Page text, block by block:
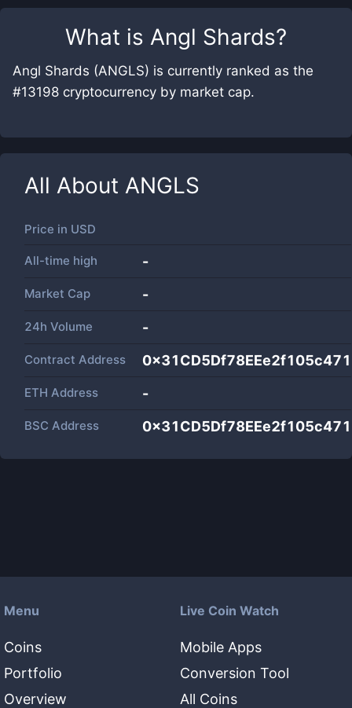
What is Angl Shards?
Angl Shards (ANGLS) is currently ranked as the
#13198 cryptocurrency by market cap.
All About ANGLS
Price in USD
All-time high -
Market Cap -
24h Volume -
Contract Address
ETH Address -
BSC Address
Menu
Coins
Portfolio
Overview
Live Coin Watch
Mobile Apps
Conversion Tool
All Coins